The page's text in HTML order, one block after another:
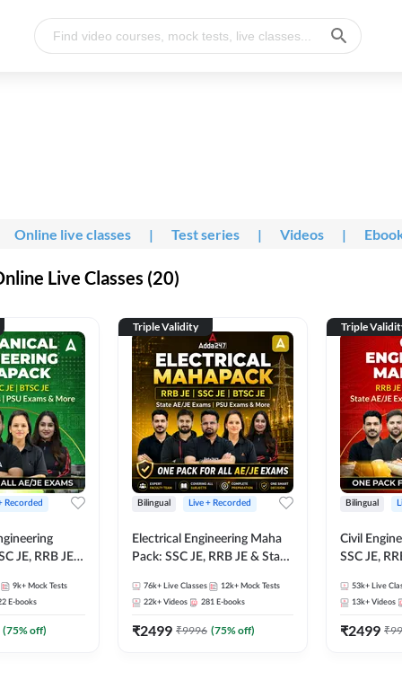
Online live classes | Test series | Videos |
Live Classes (20)
Recorded
JE, RRB JE &
9k+ Mock Tests
E-books
(75% off)
Triple Validity
Bilingual Live + Recorded
Electrical Engineering Maha
Pack: SSC JE, RRB JE & State
Selection Preparation
76k+ Live Classes 12k+ Mock Tests
22k+ Videos 281 E-books
₹2499 ₹9996 (75% off)
Triple
Bilingual
Civil
SSC JE,
Selection
53k+ Live
13k+ Videos
₹2499 ₹